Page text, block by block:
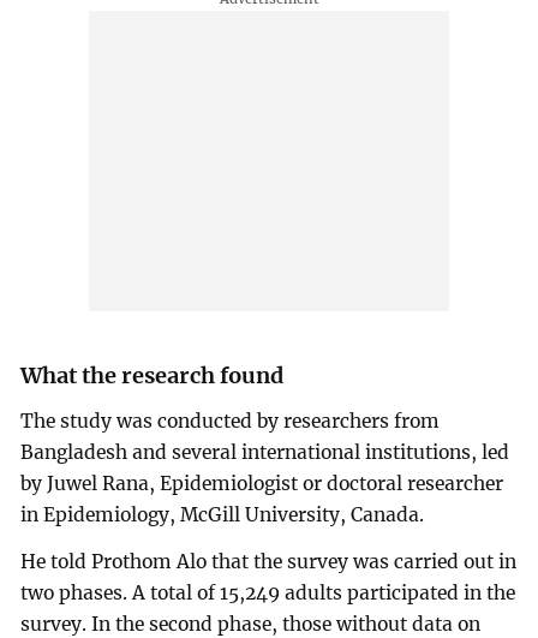
What the research found
The study was conducted by researchers from
Bangladesh and several international institutions, led
by Juwel Rana, Epidemiologist or doctoral researcher
in Epidemiology, McGill University, Canada.
He told Prothom Alo that the survey was carried out in
two phases. A total of 15,249 adults participated in the
survey. In the second phase, those without data on